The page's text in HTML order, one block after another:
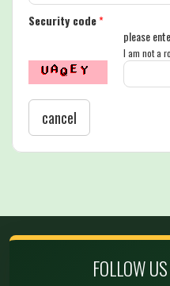
Security code*
please
I am not a
cancel
FOLLOW